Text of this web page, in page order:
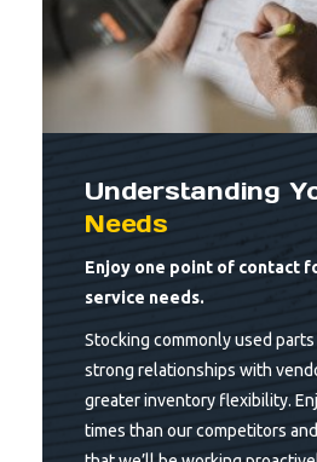
Understanding
Needs
Enjoy one point of contact
service needs.
Stocking commonly used
strong relationships with
greater inventory flexibility.
times than our competitors